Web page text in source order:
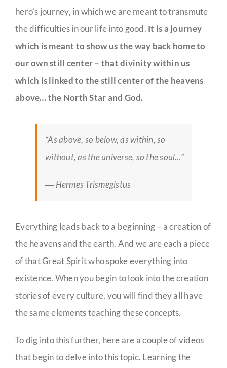
hero’s journey, in which we are meant to transmute
the difficulties in our life into good. It is a journey
which is meant to show us the way back home to
our own still center – that divinity within us
which is linked to the still center of the heavens
above… the North Star and God.
“As above, so below, as within, so
without, as the universe, so the soul…”
― Hermes Trismegistus
Everything leads back to a beginning – a creation of
the heavens and the earth. And we are each a piece
of that Great Spirit who spoke everything into
existence. When you begin to look into the creation
stories of every culture, you will find they all have
the same elements teaching these concepts.
To dig into this further, here are a couple of videos
that begin to delve into this topic. Learning the